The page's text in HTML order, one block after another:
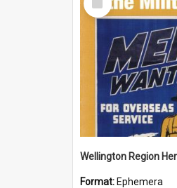
Item
Format: Ephemera